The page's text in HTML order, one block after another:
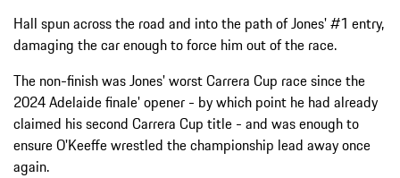
Hall spun across the road and into the path of Jones' #1 entry,
damaging the car enough to force him out of the race.
The non-finish was Jones' worst Carrera Cup race since the
2024 Adelaide finale' opener - by which point he had already
claimed his second Carrera Cup title - and was enough to
ensure O'Keeffe wrestled the championship lead away once
again.